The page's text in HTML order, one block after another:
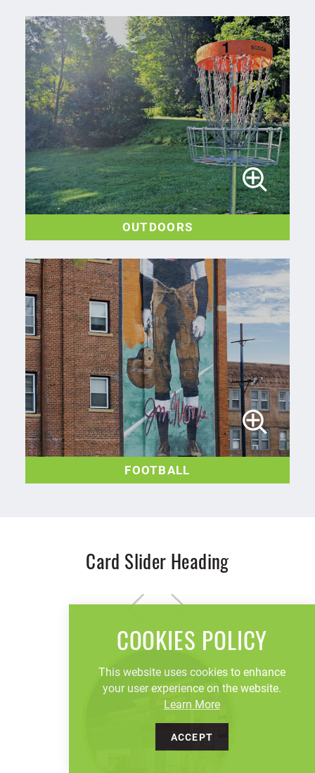
OUTDOORS
FOOTBALL
Card Slider Heading
COOKIES POLICY
This website uses cookies to enhance
your user experience on the website.
Learn More
ACCEPT